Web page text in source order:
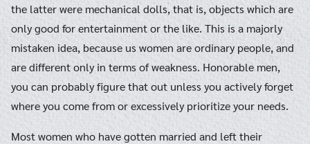
the latter were mechanical dolls, that is, objects which are
only good for entertainment or the like. This is a majorly
mistaken idea, because us women are ordinary people, and
are different only in terms of weakness. Honorable men,
you can probably figure that out unless you actively forget
where you come from or excessively prioritize your needs.
Most women who have gotten married and left their